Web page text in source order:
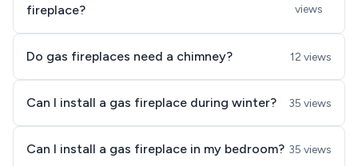
fireplace?
views
Do gas fireplaces need a chimney? 12 views
Can I install a gas fireplace during winter? 35 views
Can I install a gas fireplace in my bedroom? 35 views